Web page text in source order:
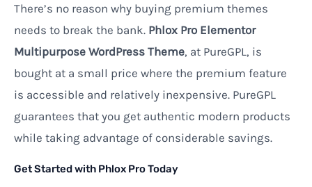
There’s no reason why buying premium themes
needs to break the bank. Phlox Pro Elementor
Multipurpose WordPress Theme, at PureGPL, is
bought at a small price where the premium feature
is accessible and relatively inexpensive. PureGPL
guarantees that you get authentic modern products
while taking advantage of considerable savings.
Get Started with Phlox Pro Today